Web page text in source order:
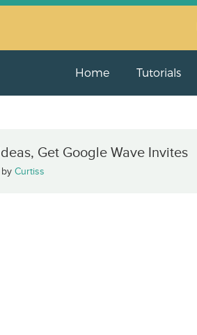
Home Tutorials
Get Google Wave Invites
by Curtiss